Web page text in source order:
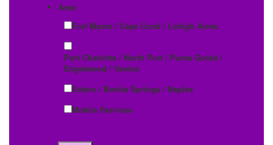
Area:
Fort Myers / Cape Coral / Lehigh Acres
Port Charlotte / North Port / Punta Gorda /
Englewood / Venice
Estero / Bonita Springs / Naples
Mobile Services